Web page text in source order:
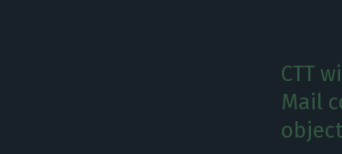
CTT
Mail